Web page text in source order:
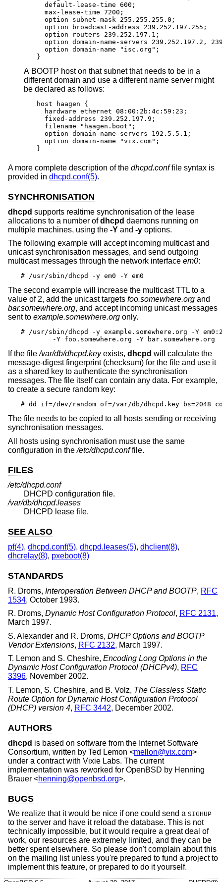
  default-lease-time 600;
  max-lease-time 7200;
  option subnet-mask 255.255.255.0;
  option broadcast-address 239.252.197.255;
  option routers 239.252.197.1;
option domain-name-servers 239.252.197.2,
  option domain-name "isc.org";
}
A BOOTP host on that subnet that needs to be in a
different domain and use a different name server might
be declared as follows:
host haagen {
  hardware ethernet 08:00:2b:4c:59:23;
  fixed-address 239.252.197.9;
  filename "haagen.boot";
  option domain-name-servers 192.5.5.1;
  option domain-name "vix.com";
}
A more complete description of the dhcpd.conffile syntax is
provided in dhcpd.conf(5).
SYNCHRONISATION
dhcpd supports realtime synchronisation of the lease
allocations to a number ofdhcpd daemons running on
multiple machines, using the -Y and -y options.
The following example will accept incoming multicast and
unicast synchronisation messages, and send outgoing
multicast messages through the network interface em0:
# /usr/sbin/dhcpd -y em0 -Y em0
The second example will increase the multicast TTL to a
value of 2, add the unicast targets foo.somewhere.org and
bar.somewhere.org, and accept incoming unicast messages
sent to example.somewhere.org only.
# /usr/sbin/dhcpd -y example.somewhere.org -Y
	-Y foo.somewhere.org -Y bar.somewhere.org
If the file/var/db/dhcpd.keyexists, dhcpd will calculate the
message-digest fingerprint (checksum) for the file and use it
as a shared key to authenticate the synchronisation
messages. The file itself can contain any data. For example,
to create a secure random key:
# dd if=/dev/random of=/var/db/dhcpd.key bs=2048
The file needs to be copied to all hosts sending or receiving
synchronisation messages.
All hosts using synchronisation must use the same
configuration in the/etc/dhcpd.conffile.
FILES
/etc/dhcpd.conf
DHCPD configuration file.
/var/db/dhcpd.leases
DHCPD lease file.
SEE ALSO
pf(4), dhcpd.conf(5), dhcpd.leases(5), dhclient(8),
dhcrelay(8), pxeboot(8)
STANDARDS
R. Droms, Interoperation Between DHCP and BOOTP, RFC
1534, October 1993.
R. Droms, Dynamic Host Configuration Protocol, RFC 2131,
March 1997.
S. Alexander and R. Droms, DHCP Options and BOOTP
Vendor Extensions, RFC 2132, March 1997.
T. Lemon and S. Cheshire, Encoding Long Options in the
Dynamic Host Configuration Protocol (DHCPv4), RFC
3396, November 2002.
T. Lemon, S. Cheshire, and B. Volz, The Classless Static
Route Option for Dynamic Host Configuration Protocol
(DHCP) version 4, RFC 3442, December 2002.
AUTHORS
dhcpd is based on software from the Internet Software
Consortium, written by Ted Lemon <mellon@vix.com>
under a contract with Vixie Labs. The current
implementation was reworked for OpenBSD by Henning
Brauer <henning@openbsd.org>.
BUGS
We realize that it would be nice if one could send a SIGHUP
to the server and have it reload the database. This is not
technically impossible, but it would require a great deal of
work, our resources are extremely limited, and they can be
better spent elsewhere. So please don't complain about this
on the mailing list unless you're prepared to fund a project to
implement this feature, or prepared to do it yourself.